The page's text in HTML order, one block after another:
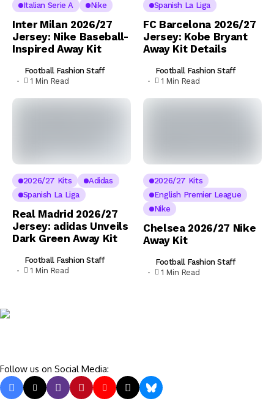
Italian Serie A
Nike
Inter Milan 2026/27
Jersey: Nike Baseball-
Inspired Away Kit
Football Fashion Staff
1 Min Read
Spanish La Liga
FC Barcelona 2026/27
Jersey: Kobe Bryant
Away Kit Details
Football Fashion Staff
1 Min Read
2026/27 Kits
Adidas
Spanish La Liga
Real Madrid 2026/27
Jersey: adidas Unveils
Dark Green Away Kit
Football Fashion Staff
1 Min Read
2026/27 Kits
English Premier League
Nike
Chelsea 2026/27 Nike
Away Kit
Football Fashion Staff
1 Min Read
Follow us on Social Media: